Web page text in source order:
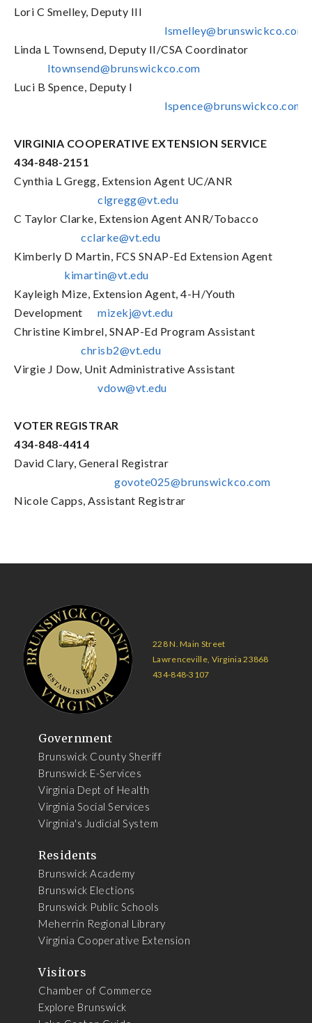
Lori C Smelley, Deputy III
lsmelley@brunswickco.com
Linda L Townsend, Deputy II/CSA Coordinator
ltownsend@brunswickco.com
Luci B Spence, Deputy I
lspence@brunswickco.com
VIRGINIA COOPERATIVE EXTENSION SERVICE
434-848-2151
Cynthia L Gregg, Extension Agent UC/ANR
clgregg@vt.edu
C Taylor Clarke, Extension Agent ANR/Tobacco
cclarke@vt.edu
Kimberly D Martin, FCS SNAP-Ed Extension Agent
kimartin@vt.edu
Kayleigh Mize, Extension Agent, 4-H/Youth
Development
mizekj@vt.edu
Christine Kimbrel, SNAP-Ed Program Assistant
chrisb2@vt.edu
Virgie J Dow, Unit Administrative Assistant
vdow@vt.edu
VOTER REGISTRAR
434-848-4414
David Clary, General Registrar
govote025@brunswickco.com
Nicole Capps, Assistant Registrar
228 N. Main Street
Lawrenceville, Virginia 23868
434-848-3107
Government
Brunswick County Sheriff
Brunswick E-Services
Virginia Dept of Health
Virginia Social Services
Virginia's Judicial System
Residents
Brunswick Academy
Brunswick Elections
Brunswick Public Schools
Meherrin Regional Library
Virginia Cooperative Extension
Visitors
Chamber of Commerce
Explore Brunswick